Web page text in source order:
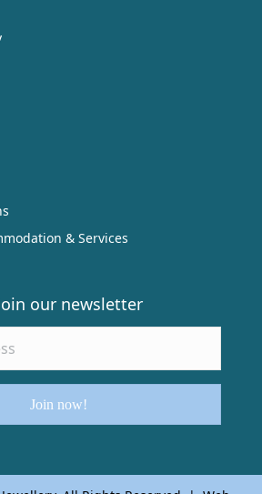
& Services
our newsletter
Join now!